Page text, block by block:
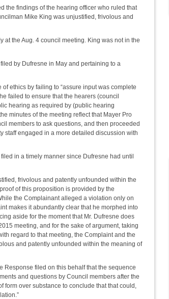
the findings of the hearing officer who ruled that
Mike King was unjustified, frivolous and
the Aug. 4 council meeting. King was not in the
by Dufresne in May and pertaining to a
ethics by failing to “assure input was complete
failed to ensure that the hearers (council
hearing as required by (public hearing
minutes of the meeting reflect that Mayer Pro
members to ask questions, and then proceeded
staff engaged in a more detailed discussion with
in a timely manner since Dufresne had until
frivolous and patently unfounded within the
of this proposition is provided by the
the Complainant alleged a violation only on
makes it abundantly clear that he morphed into
aside for the moment that Mr. Dufresne does
meeting, and for the sake of argument, taking
regard to that meeting, the Complaint and the
and patently unfounded within the meaning of
Response filed on this behalf that the sequence
and questions by Council members after the
form over substance to conclude that that could,